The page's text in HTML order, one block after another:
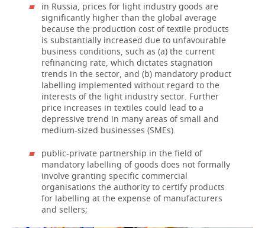
in Russia, prices for light industry goods are
significantly higher than the global average
because the production cost of textile products
is substantially increased due to unfavourable
business conditions, such as (a) the current
refinancing rate, which dictates stagnation
trends in the sector, and (b) mandatory product
labelling implemented without regard to the
interests of the light industry sector. Further
price increases in textiles could lead to a
depressive trend in many areas of small and
medium-sized businesses (SMEs).
public-private partnership in the field of
mandatory labelling of goods does not formally
involve granting specific commercial
organisations the authority to certify products
for labelling at the expense of manufacturers
and sellers;